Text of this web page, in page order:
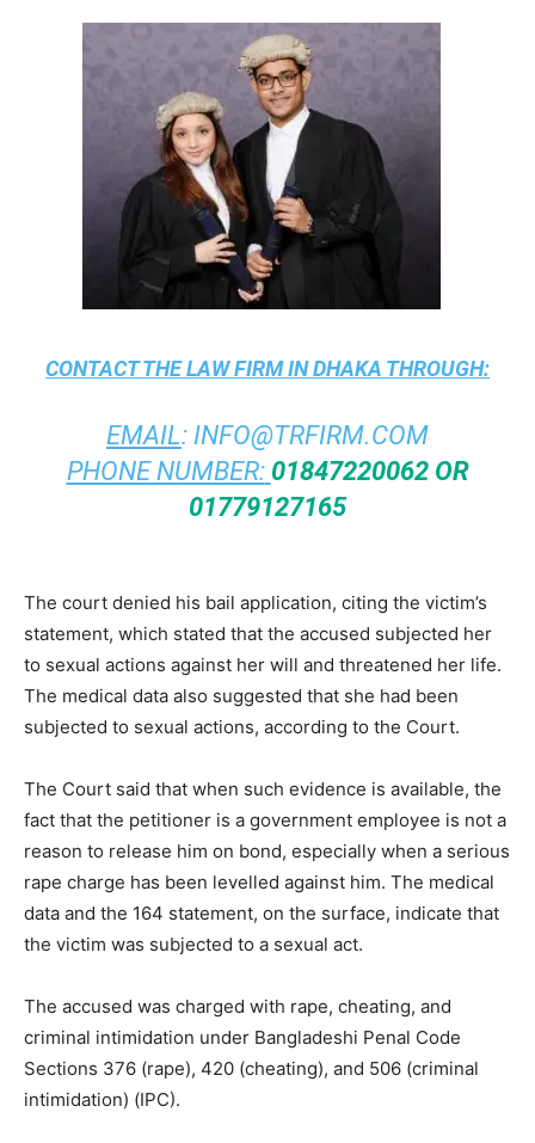
CONTACT THELAW FIRM IN DHAKA THROUGH:
EMAIL: INFO@TRFIRM.COM
PHONE NUMBER: 01847220062 OR
01779127165
The court denied his bail application, citing the victim’s
statement, which stated that the accused subjected her
to sexual actions against her will and threatened her life.
The medical data also suggested that she had been
subjected to sexual actions, according to the Court.
The Court said that when such evidence is available, the
fact that the petitioner is a government employee is not a
reason to release him on bond, especially when a serious
rape charge has been levelled against him. The medical
data and the 164 statement, on the surface, indicate that
the victim was subjected to a sexual act.
The accused was charged with rape, cheating, and
criminal intimidation under Bangladeshi Penal Code
Sections 376 (rape), 420 (cheating), and 506 (criminal
intimidation) (IPC).